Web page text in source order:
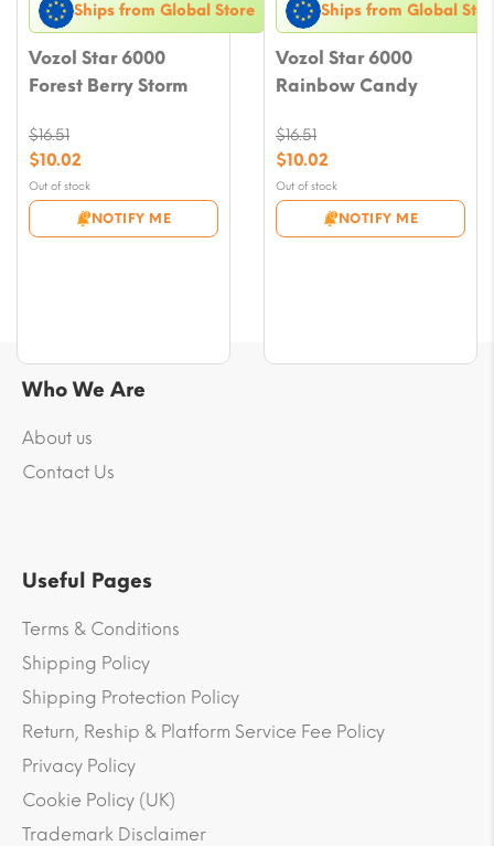
Ships from Global Store
Vozol Star 6000
Forest Berry Storm
Out of stock
NOTIFY ME
$16.51
Original
price
was:
$16.51.
$10.02
Current
price
is:
Ships from Global
Vozol Star 6000
Rainbow Candy
Out of stock
NOTIFY ME
$16.51
Original
price
was:
$16.51.
$10.02
Current
price
is:
Who We Are
About us
Contact Us
Useful Pages
Terms & Conditions
Shipping Policy
Shipping Protection Policy
Return, Reship & Platform Service Fee Policy
Privacy Policy
Cookie Policy (UK)
Trademark Disclaimer